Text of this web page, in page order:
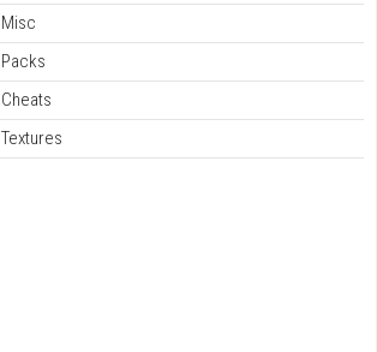
Misc
Packs
Cheats
Textures